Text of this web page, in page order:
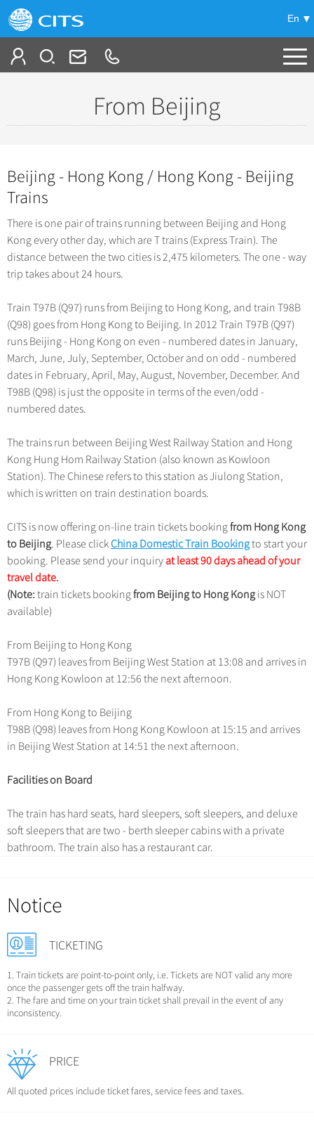
En
China Tours
-
Top 10 China Tours
Tibet Tours
Bullet Train Tours
Yunnan Tours
No-shopping Tours
China City Tours +
Beijing Tours
Guilin Tours
Shanghai Tours
Hangzhou Tours
More...
Group Tours +
Top Group Tours
Fun Group Tours
Tibet & Shangri-la Tours
Group One-day Tours
Themes +
Silk Road Tours
Yangtze Tours
Student Tours
Hiking & Bicycling Tours
Panda Tours
Trans-Mongolian Train Tours
Ethnic Minorities Tours
Family Tours
Trans-Siberian Trains Tickets
China Trains Tickets
Deals
Meetings & Incentives
Travel Guide
City Travel Guide
Beijing
Shanghai
Suzhou
Hangzhou
All Cities
Chinese Culture +
Folk Customs
Arts
Festivals
Music, Dance & Opera
Food & Drink
Clothing & Accessories
Architecture
What’s Hot?
World Heritage Sites in China
Chinese Tea
Chinese Zodiac
Chinese Ethnic Groups
Events in China
Chinese Visa
China Travel News
Destinations
Festivals & Events
Flights & Trains
Attractions
Gallery & Reviews
From Beijing
Beijing - Hong Kong / Hong Kong - Beijing
Trains
There is one pair of trains running between Beijing and Hong
Kong every other day, which are T trains (Express Train). The
distance between the two cities is 2,475 kilometers. The one - way
trip takes about 24 hours.
Train T97B (Q97) runs from Beijing to Hong Kong, and train T98B
(Q98) goes from Hong Kong to Beijing. In 2012 Train T97B (Q97)
runs Beijing - Hong Kong on even - numbered dates in January,
March, June, July, September, October and on odd - numbered
dates in February, April, May, August, November, December. And
T98B (Q98) is just the opposite in terms of the even/odd -
numbered dates.
The trains run between Beijing West Railway Station and Hong
Kong Hung Hom Railway Station (also known as Kowloon
Station). The Chinese refers to this station as Jiulong Station,
which is written on train destination boards.
CITS is now offering on-line train tickets bookingfrom Hong Kong
to Beijing. Please clickChina Domestic Train Bookingto start your
booking. Please send your inquiry at least 90 days ahead of your
travel date.
(Note: train tickets bookingfrom Beijing to Hong Kongis NOT
available)
From Beijing to Hong Kong
T97B (Q97) leaves from Beijing West Station at 13:08 and arrives in
Hong Kong Kowloon at 12:56 the next afternoon.
From Hong Kong to Beijing
T98B (Q98) leaves from Hong Kong Kowloon at 15:15 and arrives
in Beijing West Station at 14:51 the next afternoon.
Facilities on Board
The train has hard seats, hard sleepers, soft sleepers, and deluxe
soft sleepers that are two - berth sleeper cabins with a private
bathroom. The train also has a restaurant car.
Notice
TICKETING
1. Train tickets are point-to-point only, i.e. Tickets are NOT valid any more
once the passenger gets off the train halfway.
2. The fare and time on your train ticket shall prevail in the event of any
inconsistency.
PRICE
All quoted prices include ticket fares, service fees and taxes.